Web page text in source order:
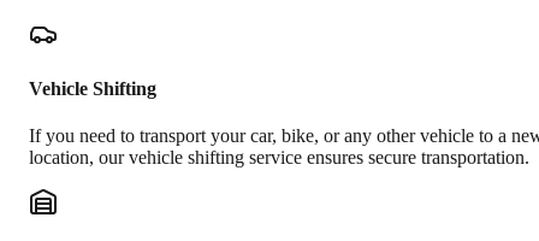
Vehicle Shifting
If you need to transport your car, bike, or any other vehicle to a
location, our vehicle shifting service ensures secure transportation.